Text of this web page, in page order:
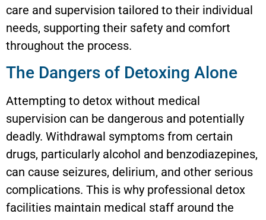
care and supervision tailored to their individual
needs, supporting their safety and comfort
throughout the process.
The Dangers of Detoxing Alone
Attempting to detox without medical
supervision can be dangerous and potentially
deadly. Withdrawal symptoms from certain
drugs, particularly alcohol and benzodiazepines,
can cause seizures, delirium, and other serious
complications. This is why professional detox
facilities maintain medical staff around the